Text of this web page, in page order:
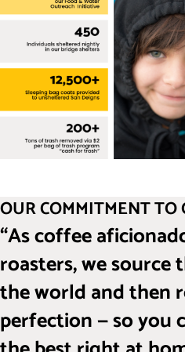
OUR COMMITMENT
“As coffee
roasters, we source
the world and then
perfection — so you